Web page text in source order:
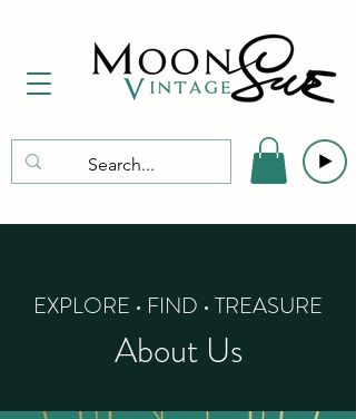
EXPLORE • FIND • TREASURE
About Us